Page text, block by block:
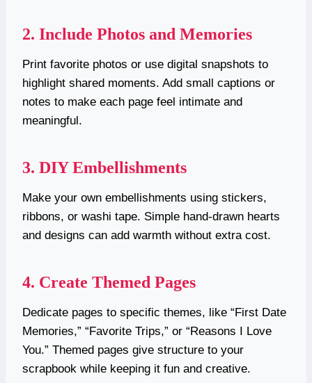
2. Include Photos and Memories
Print favorite photos or use digital snapshots to
highlight shared moments. Add small captions or
notes to make each page feel intimate and
meaningful.
3. DIY Embellishments
Make your own embellishments using stickers,
ribbons, or washi tape. Simple hand-drawn hearts
and designs can add warmth without extra cost.
4. Create Themed Pages
Dedicate pages to specific themes, like “First Date
Memories,” “Favorite Trips,” or “Reasons I Love
You.” Themed pages give structure to your
scrapbook while keeping it fun and creative.